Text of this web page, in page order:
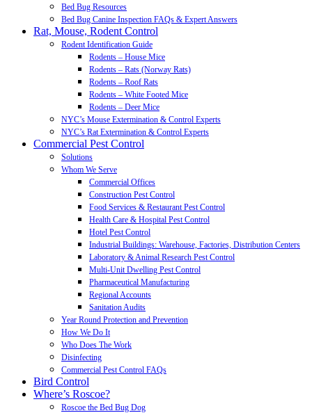
Bed Bug Resources
Bed Bug Canine Inspection FAQs & Expert Answers
Rat, Mouse, Rodent Control
Rodent Identification Guide
Rodents – House Mice
Rodents – Rats (Norway Rats)
Rodents – Roof Rats
Rodents – White Footed Mice
Rodents – Deer Mice
NYC’s Mouse Extermination & Control Experts
NYC’s Rat Extermination & Control Experts
Commercial Pest Control
Solutions
Whom We Serve
Commercial Offices
Construction Pest Control
Food Services & Restaurant Pest Control
Health Care & Hospital Pest Control
Hotel Pest Control
Industrial Buildings: Warehouse, Factories, Distribution Centers
Laboratory & Animal Research Pest Control
Multi-Unit Dwelling Pest Control
Pharmaceutical Manufacturing
Regional Accounts
Sanitation Audits
Year Round Protection and Prevention
How We Do It
Who Does The Work
Disinfecting
Commercial Pest Control FAQs
Bird Control
Where’s Roscoe?
Roscoe the Bed Bug Dog